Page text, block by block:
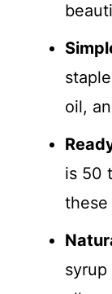
oil,
is 50
these